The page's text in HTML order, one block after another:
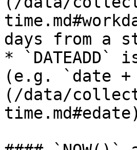
days from a
*
(e.g. `date +
(/data/